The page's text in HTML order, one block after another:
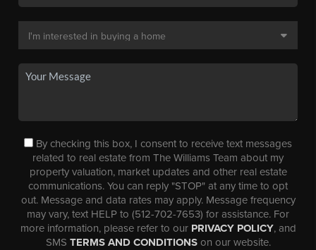
By checking this box, I consent to receive text messages
related to real estate from The Williams Team about my
property valuation, market updates and other real estate
communications. You can reply "STOP" at any time to opt
out. Message and data rates may apply. Message frequency
may vary, text HELP to (512-702-7653) for assistance. For
more information, please refer to our PRIVACY POLICY, and
SMS TERMS AND CONDITIONSon our website.